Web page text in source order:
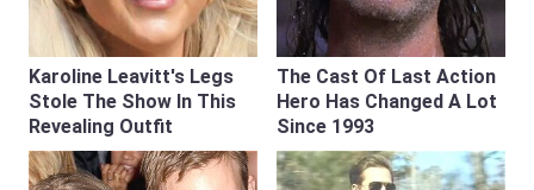
Karoline Leavitt's Legs
Stole The Show In This
Revealing Outfit
The Cast Of Last Action
Hero Has Changed A Lot
Since 1993